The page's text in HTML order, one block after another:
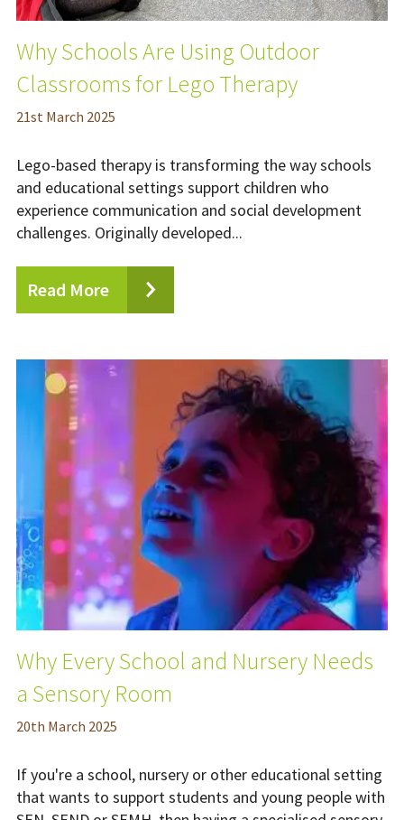
Why Schools Are Using Outdoor
Classrooms for Lego Therapy
21st March 2025
Lego-based therapy is transforming the way schools
and educational settings support children who
experience communication and social development
challenges. Originally developed...
Read More
Why Every School and Nursery Needs
a Sensory Room
20th March 2025
If you're a school, nursery or other educational setting
that wants to support students and young people with